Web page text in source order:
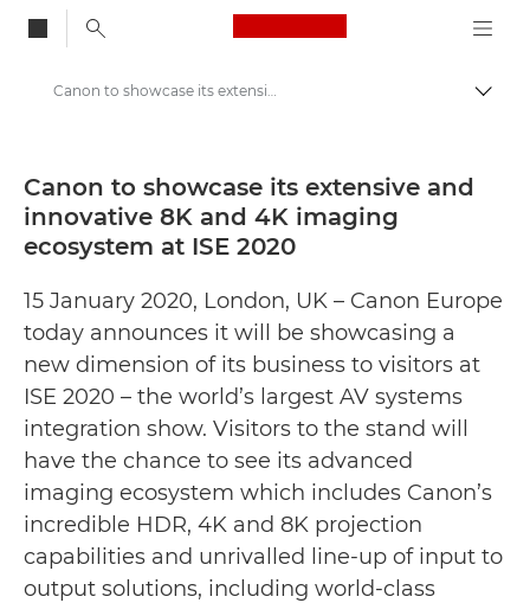
Canon Logo, back
Canon Press Centre
Press Releases - Canon Press Centre
Canon to showcase its extensive and innovative 8K and 4K imaging ecosystem at ISE 2020 - Canon Press Centre
Canon to showcase its extensive and
innovative 8K and 4K imaging
ecosystem at ISE 2020
15 January 2020, London, UK – Canon Europe
today announces it will be showcasing a
new dimension of its business to visitors at
ISE 2020 – the world’s largest AV systems
integration show. Visitors to the stand will
have the chance to see its advanced
imaging ecosystem which includes Canon’s
incredible HDR, 4K and 8K projection
capabilities and unrivalled line-up of input to
output solutions, including world-class